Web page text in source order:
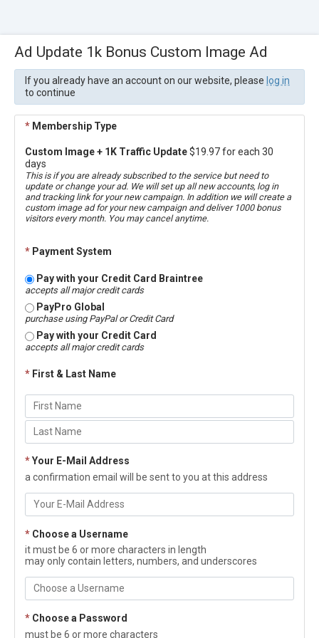
Ad Update 1k Bonus Custom Image Ad
If you already have an account on our website, please log in
to continue
* Membership Type
Custom Image + 1K Traffic Update$19.97 for each 30
days
This is if you are already subscribed to the service but need to
update or change your ad. We will set up all new accounts, log in
and tracking link for your new campaign. In addition we will create a
custom image ad for your new campaign and deliver 1000 bonus
visitors every month. You may cancel anytime.
* Payment System
Pay with your Credit Card Braintree
accepts all major credit cards
PayPro Global
purchase using PayPal or Credit Card
Pay with your Credit Card
accepts all major credit cards
* First & Last Name
*Your E-Mail Address
a confirmation email will be sent to you at this address
* Choose a Username
it must be 6 or more characters in length
may only contain letters, numbers, and underscores
* Choose a Password
must be 6 or more characters